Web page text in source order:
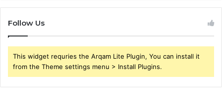
Follow Us
This widget requries the Arqam Lite Plugin, You can install it
from the Theme settings menu > Install Plugins.